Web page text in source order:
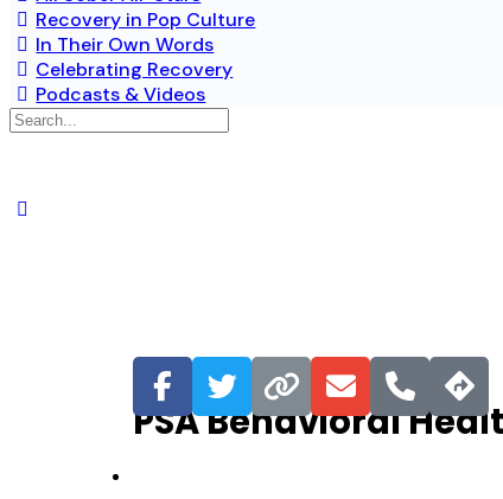
Recovery in Pop Culture
In Their Own Words
Celebrating Recovery
Podcasts & Videos
Favorite
PSA Behavioral